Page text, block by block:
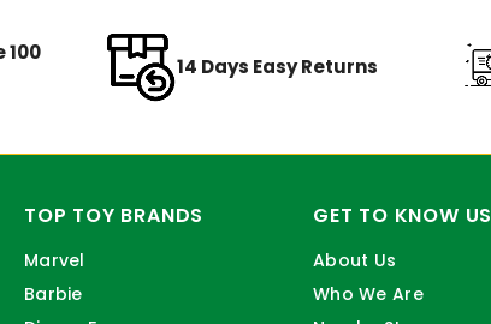
100
14 Days Easy Returns
TOP TOY BRANDS
Marvel
Barbie
GET TO KNOW US
About Us
Who We Are